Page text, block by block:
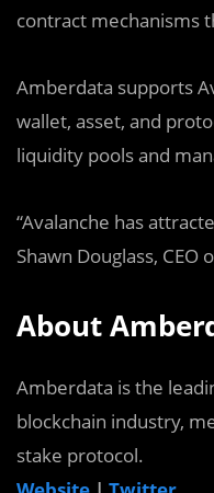
contract mechanisms
Amberdata supports
wallet, asset, and
liquidity pools and
“Avalanche has
Shawn Douglass, CEO
About
Amberdata is the
blockchain industry,
stake protocol.